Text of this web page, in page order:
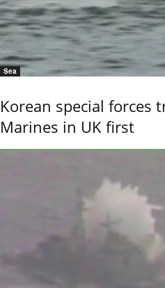
Sea
Korean special forces
Marines in UK first